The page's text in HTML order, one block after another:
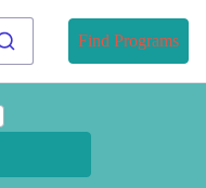
Find Programs